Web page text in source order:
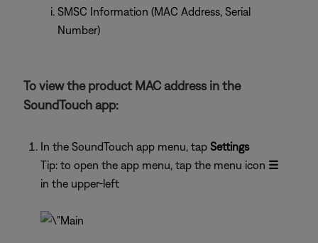
SMSC Information (MAC Address, Serial
Number)
To view the product MAC address in the
SoundTouch app:
In the SoundTouch app menu, tap Settings
Tip: to open the app menu, tap the menu icon ☰
in the upper-left